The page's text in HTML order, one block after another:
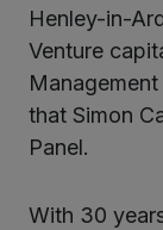
Henley-in-
Venture
that Simon
Panel.
With 30